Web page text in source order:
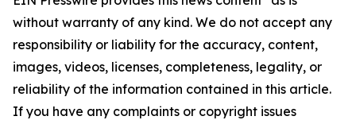
without warranty of any kind. We do not accept any
responsibility or liability for the accuracy, content,
images, videos, licenses, completeness, legality, or
reliability of the information contained in this article.
If you have any complaints or copyright issues